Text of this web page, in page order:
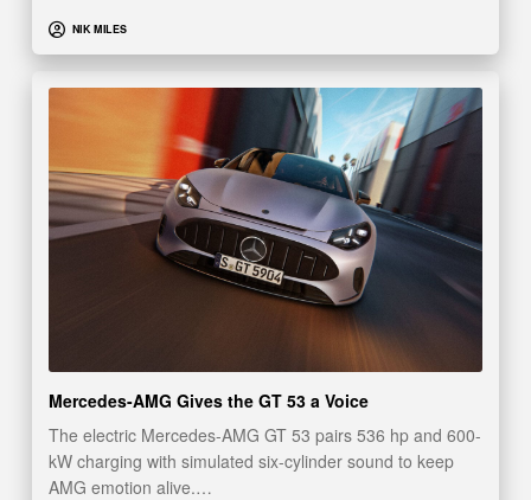
NIK MILES
Mercedes-AMG Gives the GT 53 a Voice
The electric Mercedes-AMG GT 53 pairs 536 hp and 600-
kW charging with simulated six-cylinder sound to keep
AMG emotion alive.…